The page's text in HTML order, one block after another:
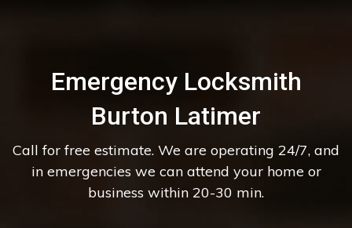
Emergency Locksmith
Burton Latimer
Call for free estimate. We are operating 24/7, and
in emergencies we can attend your home or
business within 20-30 min.